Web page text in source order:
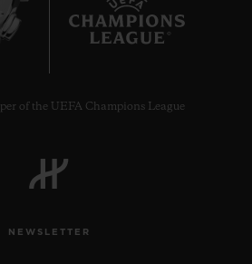
of the UEFA Champions League
NEWSLETTER